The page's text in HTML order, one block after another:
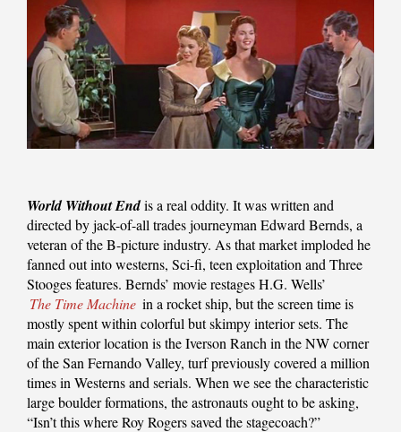
World Without Endis a real oddity. It was written and
directed by jack-of-all trades journeyman Edward Bernds, a
veteran of the B-picture industry. As that market imploded he
fanned out into westerns, Sci-fi, teen exploitation and Three
Stooges features. Bernds’ movie restages H.G. Wells’
The Time Machine in a rocket ship, but the screen time is
mostly spent within colorful but skimpy interior sets. The
main exterior location is the Iverson Ranch in the NW corner
of the San Fernando Valley, turf previously covered a million
times in Westerns and serials. When we see the characteristic
large boulder formations, the astronauts ought to be asking,
“Isn’t this where Roy Rogers saved the stagecoach?”